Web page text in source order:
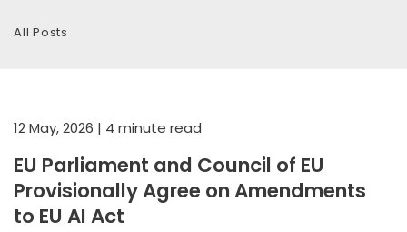
All Posts
12 May, 2026 | 4 minute read
EU Parliament and Council of EU
Provisionally Agree on Amendments
to EU AI Act